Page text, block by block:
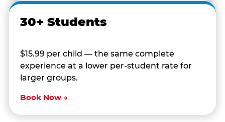
30+ Students
$15.99 per child — the same complete
experience at a lower per-student rate for
larger groups.
Book Now →